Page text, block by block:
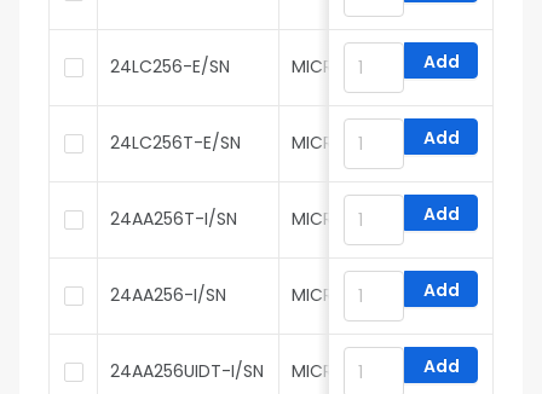
24LC256-E/SN MICROCHIP Add
24LC256T-E/SN MICROCHIP Add
24AA256T-I/SN MICROCHIP Add
24AA256-I/SN MICROCHIP Add
24AA256UIDT-I/SN MICROCHIP Add